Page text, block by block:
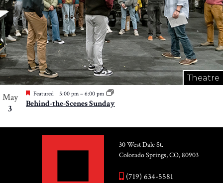
Theatre
May
3
Featured 5:00 pm – 6:00 pm
Behind-the-Scenes Sunday
30 West Dale St.
Colorado Springs, CO, 80903
(719) 634-5581